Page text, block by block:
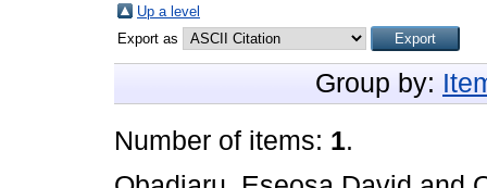
Up a level
Export as
Group by:
Number of items: 1.